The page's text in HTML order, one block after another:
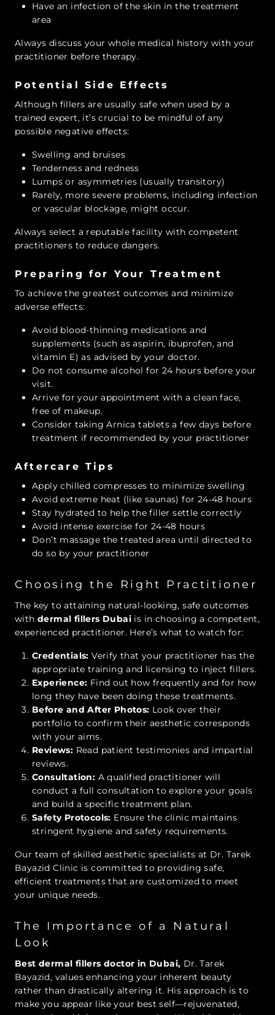
Have an infection of the skin in the treatment
area
Always discuss your whole medical history with your
practitioner before therapy.
Potential Side Effects
Although fillers are usually safe when used by a
trained expert, it’s crucial to be mindful of any
possible negative effects:
Swelling and bruises
Tenderness and redness
Lumps or asymmetries (usually transitory)
Rarely, more severe problems, including infection
or vascular blockage, might occur.
Always select a reputable facility with competent
practitioners to reduce dangers.
Preparing for Your Treatment
To achieve the greatest outcomes and minimize
adverse effects:
Avoid blood-thinning medications and
supplements (such as aspirin, ibuprofen, and
vitamin E) as advised by your doctor.
Do not consume alcohol for 24 hours before your
visit.
Arrive for your appointment with a clean face,
free of makeup.
Consider taking Arnica tablets a few days before
treatment if recommended by your practitioner
Aftercare Tips
Apply chilled compresses to minimize swelling
Avoid extreme heat (like saunas) for 24-48 hours
Stay hydrated to help the filler settle correctly
Avoid intense exercise for 24-48 hours
Don’t massage the treated area until directed to
do so by your practitioner
Choosing the Right Practitioner
The key to attaining natural-looking, safe outcomes
with dermal fillers Dubai is in choosing a competent,
experienced practitioner. Here’s what to watch for:
Credentials:Verify that your practitioner has the
appropriate training and licensing to inject fillers.
Experience: Find out how frequently and for how
long they have been doing these treatments.
Before and After Photos: Look over their
portfolio to confirm their aesthetic corresponds
with your aims.
Reviews: Read patient testimonies and impartial
reviews.
Consultation: A qualified practitioner will
conduct a full consultation to explore your goals
and build a specific treatment plan.
Safety Protocols: Ensure the clinic maintains
stringent hygiene and safety requirements.
Our team of skilled aesthetic specialists at Dr. Tarek
Bayazid Clinic is committed to providing safe,
efficient treatments that are customized to meet
your unique needs.
The Importance of a Natural
Look
Best dermal fillers doctor in Dubai, Dr. Tarek
Bayazid, values enhancing your inherent beauty
rather than drastically altering it. His approach is to
make you appear like your best self—rejuvenated,